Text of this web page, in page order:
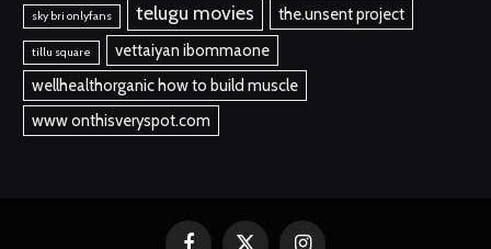
sky bri onlyfans telugu movies the.unsent project
tillu square
vettaiyan ibommaone
wellhealthorganic how to build muscle
www onthisveryspot.com